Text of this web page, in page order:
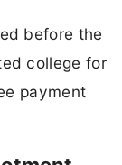
before the
college for
payment